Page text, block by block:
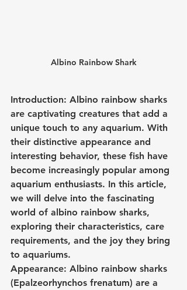
Albino Rainbow Shark
Introduction: Albino rainbow sharks
are captivating creatures that add a
unique touch to any aquarium. With
their distinctive appearance and
interesting behavior, these fish have
become increasingly popular among
aquarium enthusiasts. In this article,
we will delve into the fascinating
world of albino rainbow sharks,
exploring their characteristics, care
requirements, and the joy they bring
to aquariums.
Appearance: Albino rainbow sharks
(Epalzeorhynchos frenatum) are a